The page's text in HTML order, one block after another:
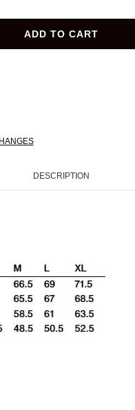
ADD TO CART
DESCRIPTION